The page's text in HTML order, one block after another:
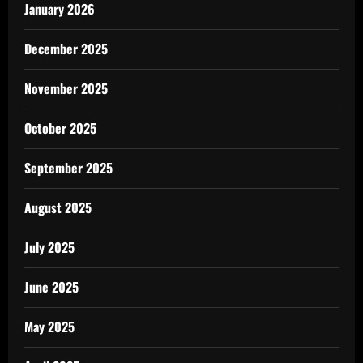
January 2026
December 2025
November 2025
October 2025
September 2025
August 2025
July 2025
June 2025
May 2025